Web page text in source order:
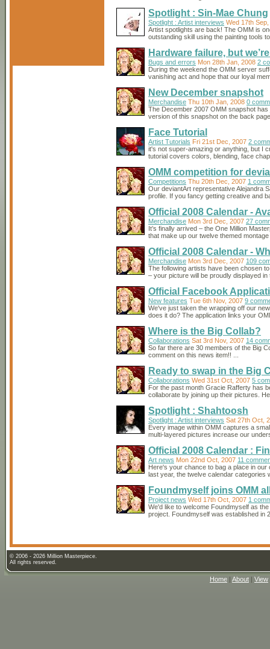
Spotlight : Sin-Mae Chung
Spotlight : Artist interviews Wed 17th
Artist spotlights are back! The OMM is
outstanding skill using the painting tools
Hardware failure, but
Bugs and errors Mon 28th Jan, 2008 2
During the weekend the OMM server
vanishing act and hope that our loyal
New December snapshot
Merchandise Thu 10th Jan, 2008 0
The December 2007 OMM snapshot
version of this snapshot on the back
Face Tutorial
Artist Tutorials Fri 21st Dec, 2007 2
it's not super-amazing or anything, but I
tutorial covers colors, blending, face
OMM competition for
Competitions Thu 20th Dec, 2007 1
Our deviantArt representative Alejandra
profile. If you fancy getting creative and
Official 2008 Calendar -
Merchandise Mon 3rd Dec, 2007 27
It’s finally arrived – the One Million
that make up our twelve themed
Official 2008 Calendar -
Merchandise Mon 3rd Dec, 2007 109
The following artists have been chosen
– your picture will be proudly displayed
Official Facebook
New features Tue 6th Nov, 2007 9
We've just taken the wrapping off our
does it do? The application links your
Where is the Big Collab?
Collaborations Sat 3rd Nov, 2007 14
So far there are 30 members of the Big
comment on this news item!! ...
Ready to swap in the Big
Collaborations Wed 31st Oct, 2007 5
For the past month Gracie Rafferty has
collaborate by joining up their pictures.
Spotlight : Shahtoosh
Spotlight : Artist interviews Sat 27th Oct,
Every image within OMM captures a
multi-layered pictures increase our
Official 2008 Calendar :
Art news Mon 22nd Oct, 2007 11
Here's your chance to bag a place in
last year, the twelve calendar categories
Foundmyself joins OMM
Project news Wed 17th Oct, 2007 1
We'd like to welcome Foundmyself as
project. Foundmyself was established in
© 2006 - 2026 Million Masterpiece.
All rights reserved.
Home | About | View